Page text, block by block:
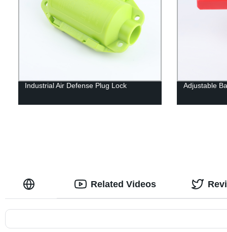
Industrial Air Defense Plug Lock Adjustable
Related Videos